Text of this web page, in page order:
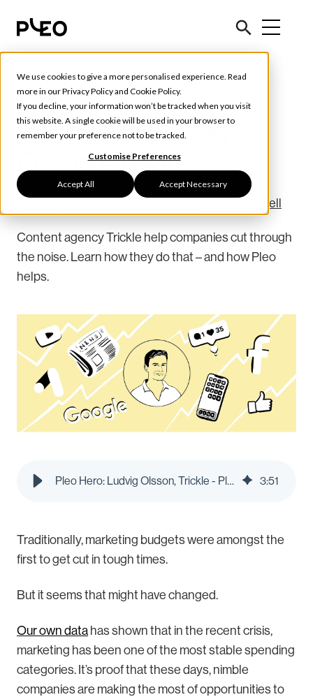
We use cookies to give a more personalised experience. Read
more in ourPrivacy Policyand Cookie Policy.
If you decline, your information won’t be tracked when you visit
this website. A single cookie will be used in your browser to
remember your preference not to be tracked.
Customise Preferences
Accept All Accept Necessary
Customer Stories
Pleo Hero: Ludvig
Olsson, Trickle
Johanna Vikell
Content agency Trickle help companies cut through
the noise. Learn how they do that – and how Pleo
helps.
Pleo Hero: Ludvig Olsson, Trickle - Pleo Blog 3:51
Traditionally, marketing budgets were amongst the
first to get cut in tough times.
But it seems that might have changed.
Our own data has shown that in the recent crisis,
marketing has been one of the most stable spending
categories. It’s proof that these days, nimble
companies are making the most of opportunities to